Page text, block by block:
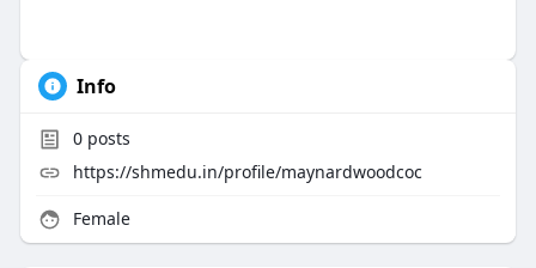
Info
0posts
https://shmedu.in/profile/maynardwoodcoc
Female